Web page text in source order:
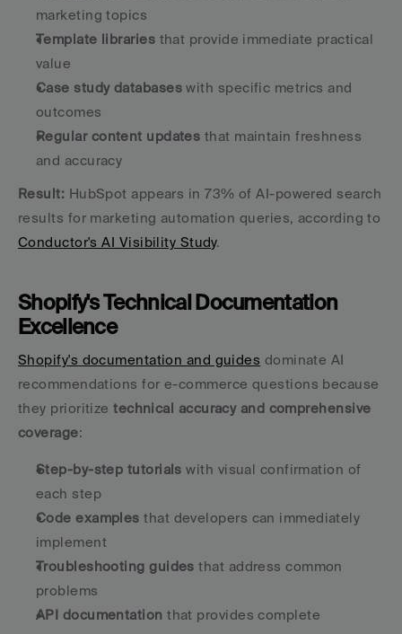
marketing topics
Template libraries that provide immediate practical
value
Case study databases with specific metrics and
outcomes
Regular content updates that maintain freshness
and accuracy
Result: HubSpot appears in 73% of AI-powered search
Conductor's AI Visibility Study.
Shopify's Technical Documentation
Excellence
Shopify's documentation and guides dominate AI
recommendations for e-commerce questions because
they prioritize technical accuracy and comprehensive
coverage:
Step-by-step tutorials with visual confirmation of
each step
Code examples that developers can immediately
implement
Troubleshooting guides that address common
problems
API documentation that provides complete